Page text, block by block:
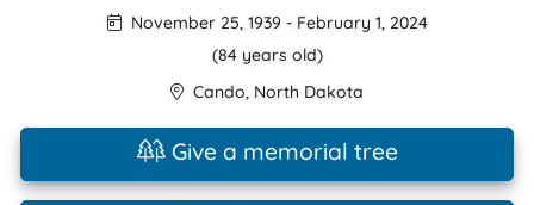
November 25, 1939- February 1, 2024
(84 years old)
Cando, North Dakota
Give a memorial tree